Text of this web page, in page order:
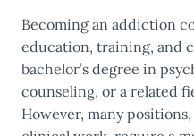
Becoming an addiction
education, training, and
bachelor’s degree in
counseling, or a related
However, many